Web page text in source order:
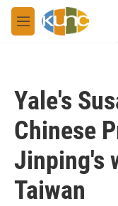
Skip to main content
M
e
Yale's
Chinese
Jinping's
Taiwan